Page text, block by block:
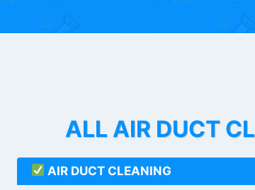
ALL AIR DUCT
AIR DUCT CLEANING